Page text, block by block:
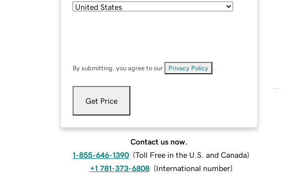
By submitting, you agree to our Privacy Policy
Get Price
Contact us now.
1-855-646-1390 (Toll Free in the U.S. and Canada)
+1 781-373-6808 (International number)